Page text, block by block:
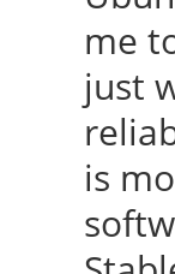
me
just
is